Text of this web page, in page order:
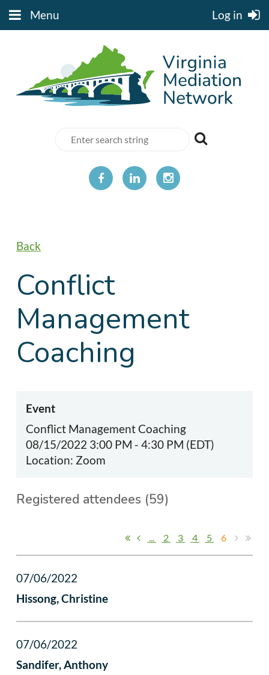
Menu Log in
Back
Conflict
Management
Coaching
Event
Conflict Management Coaching
08/15/2022 3:00 PM - 4:30 PM (EDT)
Location: Zoom
Registered attendees (59)
2 3 4 5 6
07/06/2022
Hissong, Christine
07/06/2022
Sandifer, Anthony